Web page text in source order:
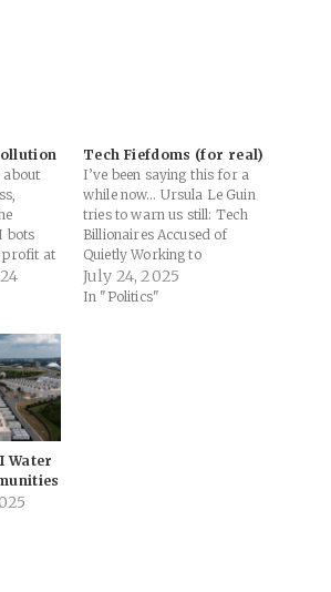
about
bots
profit at
the
built
always
Tech Fiefdoms (for real)
I’ve been saying this for a
while now… Ursula Le Guin
tries to warn us still: Tech
Billionaires Accused of
Quietly Working to
Implement "Corporate
Dictatorship": "It sees a
July 24, 2025
In "Politics"
Water